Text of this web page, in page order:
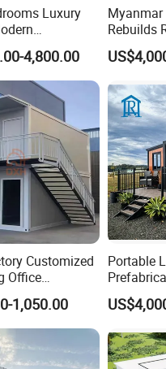
exclusive solutions to
I will show you the
Project
Luxury
Container
Bathroom
4,800.00
Myanmar
Rebuilds
Prefab
Customized
Office
Warehouse
Storeroom
Pack Camping
1,050.00
Portable